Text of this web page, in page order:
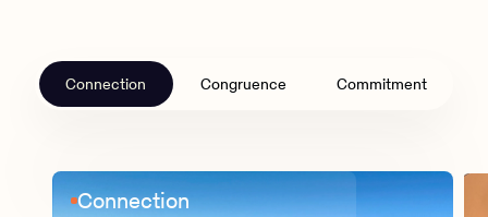
Connection Congruence Commitment
Connection